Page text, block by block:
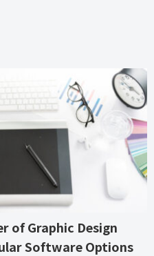
of Graphic Design
Software Options